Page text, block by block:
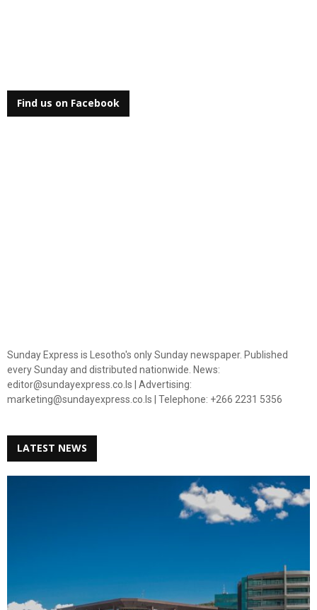
Find us on Facebook
Sunday Express is Lesotho's only Sunday newspaper. Published
every Sunday and distributed nationwide. News:
editor@sundayexpress.co.ls | Advertising:
marketing@sundayexpress.co.ls | Telephone: +266 2231 5356
LATEST NEWS